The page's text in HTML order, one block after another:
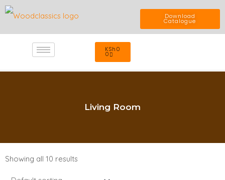
Skip
Download
Catalogue
KSh 0
0
Cart
Living Room
Showing all 10 results